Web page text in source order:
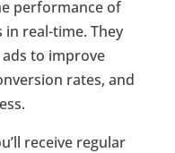
performance of
in real-time. They
to improve
rates, and
receive regular